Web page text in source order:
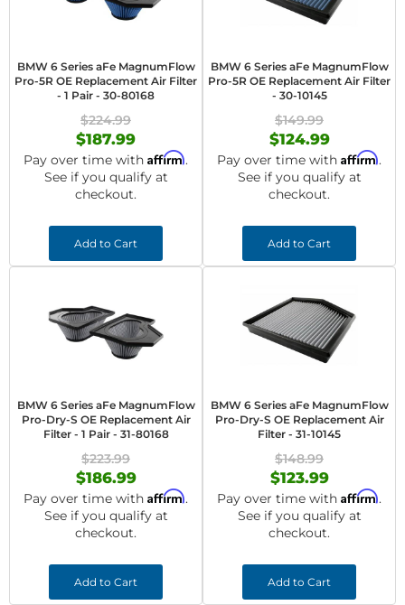
BMW 6 Series aFe MagnumFlow
Pro-5R OE Replacement Air Filter
- 1 Pair - 30-80168
$224.99
$187.99
Pay over time with Affirm.
See if you qualify at
checkout.
Add to Cart
BMW 6 Series aFe MagnumFlow
Pro-5R OE Replacement Air Filter
- 30-10145
$149.99
$124.99
Pay over time with Affirm.
See if you qualify at
checkout.
Add to Cart
BMW 6 Series aFe MagnumFlow
Pro-Dry-S OE Replacement Air
Filter - 1 Pair - 31-80168
$223.99
$186.99
Pay over time with Affirm.
See if you qualify at
checkout.
Add to Cart
BMW 6 Series aFe MagnumFlow
Pro-Dry-S OE Replacement Air
Filter - 31-10145
$148.99
$123.99
Pay over time with Affirm.
See if you qualify at
checkout.
Add to Cart